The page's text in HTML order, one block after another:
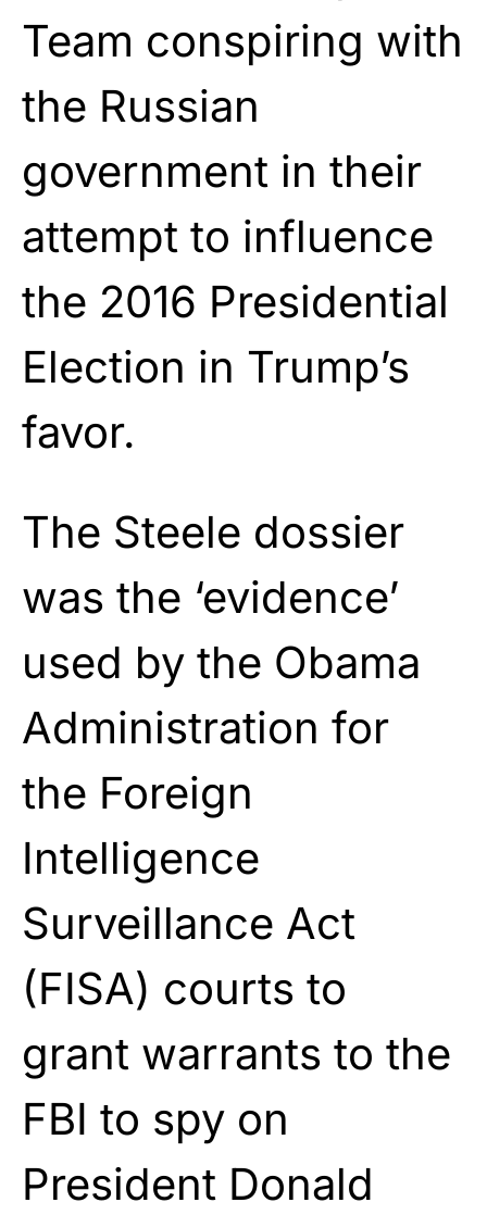
Team conspiring with
the Russian
government in their
attempt to influence
the 2016 Presidential
Election in Trump’s
favor.
The Steele dossier
was the ‘evidence’
used by the Obama
Administration for
the Foreign
Intelligence
Surveillance Act
(FISA) courts to
grant warrants to the
FBI to spy on
President Donald